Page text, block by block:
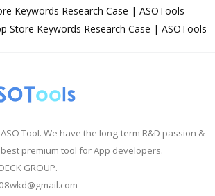
Keywords Research Case | ASOTools
Store Keywords Research Case | ASOTools
Tool. We have the long-term R&D passion &
premium tool for App developers.
GROUP.